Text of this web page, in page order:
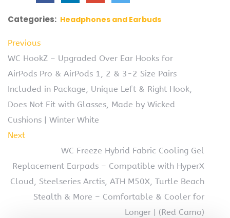
Categories: Headphones and Earbuds
Previous
WC HookZ – Upgraded Over Ear Hooks for
AirPods Pro & AirPods 1, 2 & 3-2 Size Pairs
Included in Package, Unique Left & Right Hook,
Does Not Fit with Glasses, Made by Wicked
Cushions | Winter White
Next
WC Freeze Hybrid Fabric Cooling Gel
Replacement Earpads – Compatible with HyperX
Cloud, Steelseries Arctis, ATH M50X, Turtle Beach
Stealth & More – Comfortable & Cooler for
Longer | (Red Camo)